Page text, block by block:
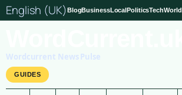
English (UK) BlogBusinessLocalPoliticsTechWorld
Wordcurrent News Pulse
GUIDES